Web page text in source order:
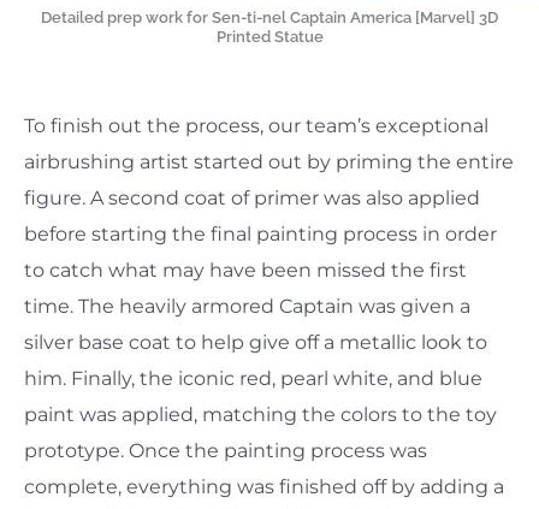
Detailed prep work for Sen-ti-nel Captain America [Marvel] 3D
Printed Statue
To finish out the process, our team’s exceptional
airbrushing artist started out by priming the entire
figure. A second coat of primer was also applied
before starting the final painting process in order
to catch what may have been missed the first
time. The heavily armored Captain was given a
silver base coat to help give off a metallic look to
him. Finally, the iconic red, pearl white, and blue
paint was applied, matching the colors to the toy
prototype. Once the painting process was
complete, everything was finished off by adding a